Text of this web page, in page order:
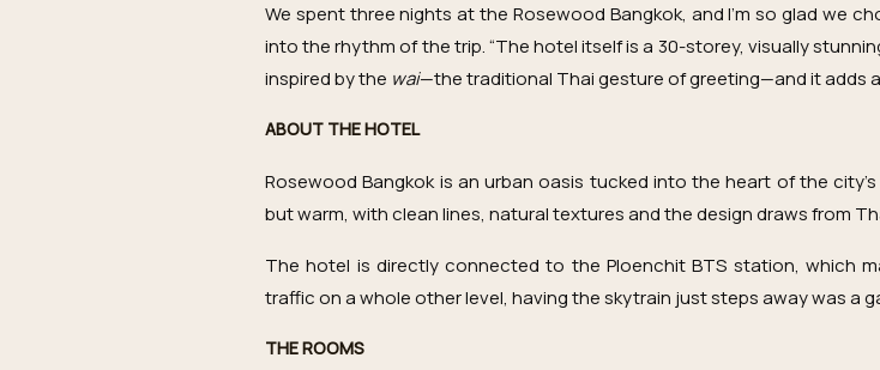
We spent three nights at the Rosewood Bangkok, and I’m so glad we
into the rhythm of the trip. “The hotel itself is a 30-storey, visually
inspired by the wai—the traditional Thai gesture of greeting—and it adds
ABOUT THE HOTEL
Rosewood Bangkok is an urban oasis tucked into the heart of the
but warm, with clean lines, natural textures and the design draws from
The hotel is directly connected to the Ploenchit BTS station, which
traffic on a whole other level, having the skytrain just steps away was a
THE ROOMS